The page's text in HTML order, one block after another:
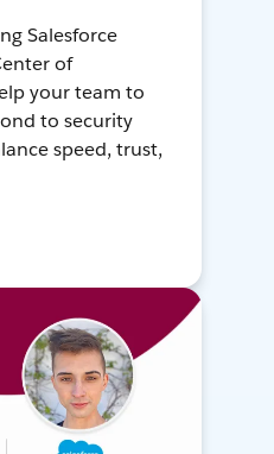
Salesforce
of
your team to
to security
speed, trust,